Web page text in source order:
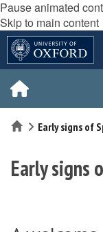
Pause animated
Skip to main content
HomeEarly signs of
Early signs